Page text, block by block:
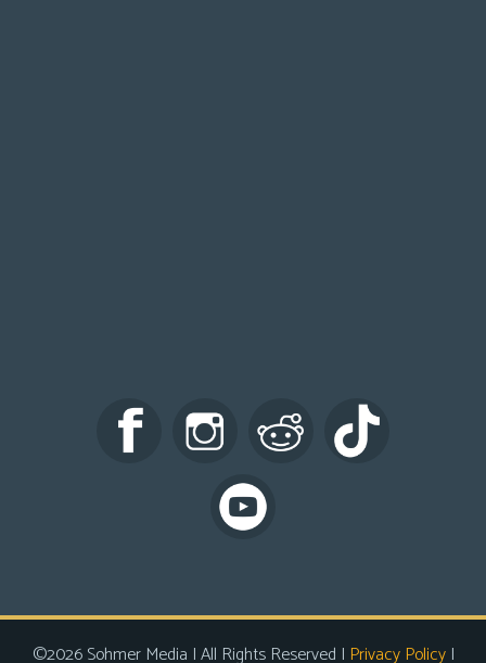
©2026 Sohmer Media | All Rights Reserved | Privacy Policy|